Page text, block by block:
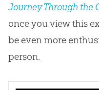
Journey Through the
once you view this
be even more
person.